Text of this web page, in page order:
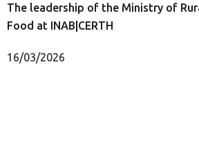
The leadership of the Ministry of
Food at INAB|CERTH
16/03/2026